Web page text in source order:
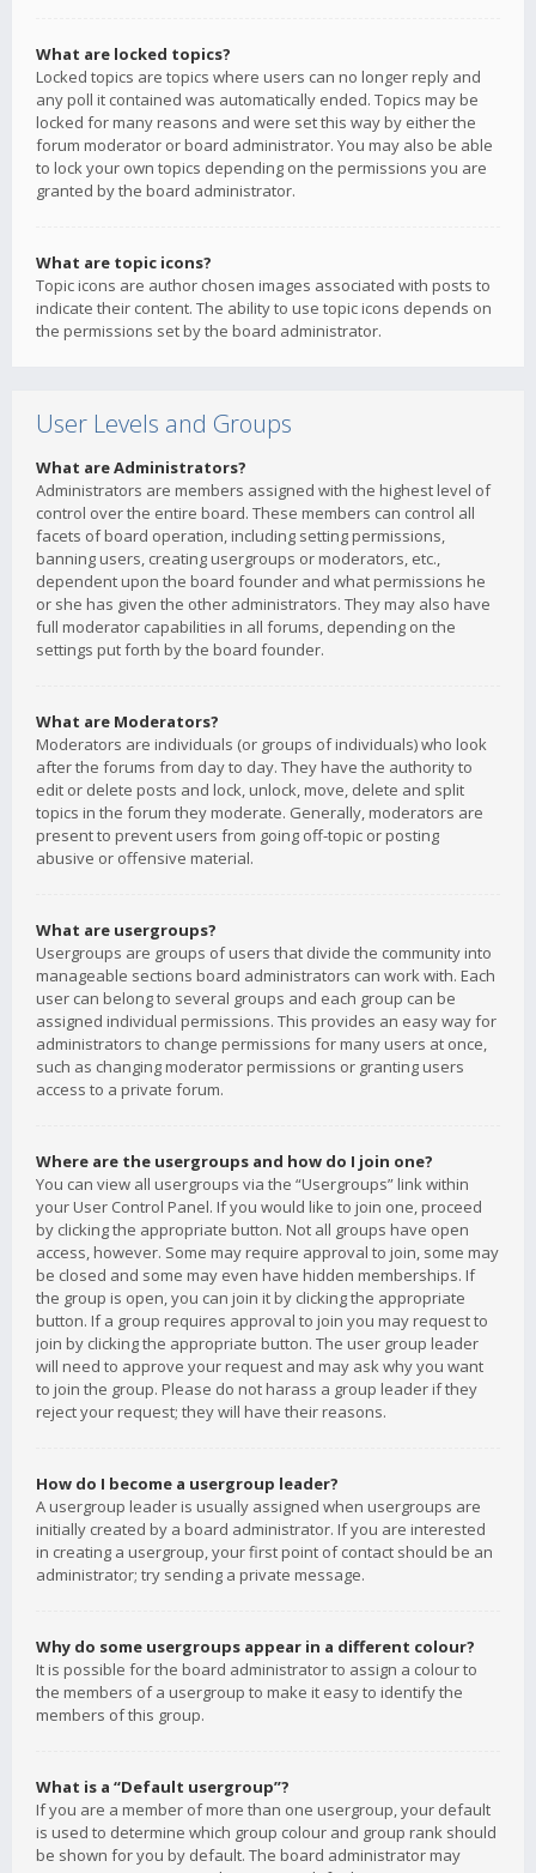
What are locked topics?
Locked topics are topics where users can no longer reply and
any poll it contained was automatically ended. Topics may be
locked for many reasons and were set this way by either the
forum moderator or board administrator. You may also be able
to lock your own topics depending on the permissions you are
granted by the board administrator.
What are topic icons?
Topic icons are author chosen images associated with posts to
indicate their content. The ability to use topic icons depends on
the permissions set by the board administrator.
User Levels and Groups
What are Administrators?
Administrators are members assigned with the highest level of
control over the entire board. These members can control all
facets of board operation, including setting permissions,
banning users, creating usergroups or moderators, etc.,
dependent upon the board founder and what permissions he
or she has given the other administrators. They may also have
full moderator capabilities in all forums, depending on the
settings put forth by the board founder.
What are Moderators?
Moderators are individuals (or groups of individuals) who look
after the forums from day to day. They have the authority to
edit or delete posts and lock, unlock, move, delete and split
topics in the forum they moderate. Generally, moderators are
present to prevent users from going off-topic or posting
abusive or offensive material.
What are usergroups?
Usergroups are groups of users that divide the community into
manageable sections board administrators can work with. Each
user can belong to several groups and each group can be
assigned individual permissions. This provides an easy way for
administrators to change permissions for many users at once,
such as changing moderator permissions or granting users
access to a private forum.
Where are the usergroups and how do I join one?
You can view all usergroups via the “Usergroups” link within
your User Control Panel. If you would like to join one, proceed
by clicking the appropriate button. Not all groups have open
access, however. Some may require approval to join, some may
be closed and some may even have hidden memberships. If
the group is open, you can join it by clicking the appropriate
button. If a group requires approval to join you may request to
join by clicking the appropriate button. The user group leader
will need to approve your request and may ask why you want
to join the group. Please do not harass a group leader if they
reject your request; they will have their reasons.
How do I become a usergroup leader?
A usergroup leader is usually assigned when usergroups are
initially created by a board administrator. If you are interested
in creating a usergroup, your first point of contact should be an
administrator; try sending a private message.
Why do some usergroups appear in a different colour?
It is possible for the board administrator to assign a colour to
the members of a usergroup to make it easy to identify the
members of this group.
What is a “Default usergroup”?
If you are a member of more than one usergroup, your default
is used to determine which group colour and group rank should
be shown for you by default. The board administrator may